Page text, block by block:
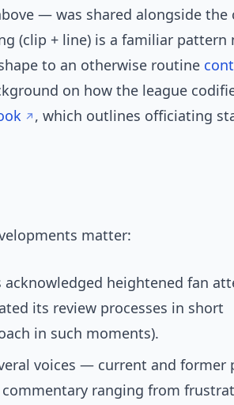
— was shared alongside the
(clip + line) is a familiar pattern
to an otherwise routine
on how the league
, which outlines officiating
matter:
acknowledged heightened fan
its review processes in short
in such moments).
voices — current and former
ranging from